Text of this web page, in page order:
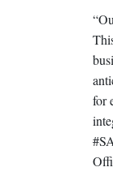
for